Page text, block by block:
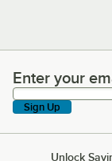
Enter your
Enter your
Sign Up
Unlock